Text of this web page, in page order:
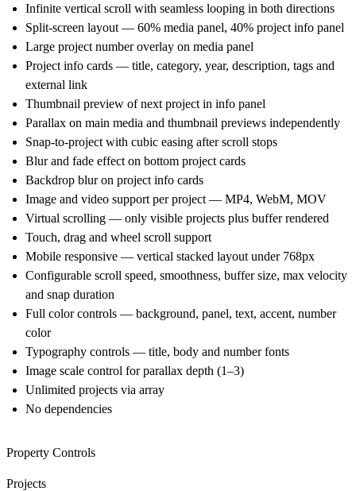
Infinite vertical scroll with seamless looping in both directions
Split-screen layout — 60% media panel, 40% project info panel
Large project number overlay on media panel
Project info cards — title, category, year, description, tags and
external link
Thumbnail preview of next project in info panel
Parallax on main media and thumbnail previews independently
Snap-to-project with cubic easing after scroll stops
Blur and fade effect on bottom project cards
Backdrop blur on project info cards
Image and video support per project — MP4, WebM, MOV
Virtual scrolling — only visible projects plus buffer rendered
Touch, drag and wheel scroll support
Mobile responsive — vertical stacked layout under 768px
Configurable scroll speed, smoothness, buffer size, max velocity
and snap duration
Full color controls — background, panel, text, accent, number
color
Typography controls — title, body and number fonts
Image scale control for parallax depth (1–3)
Unlimited projects via array
No dependencies
Property Controls
Projects